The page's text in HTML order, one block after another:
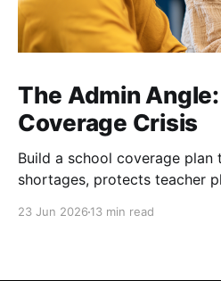
The Admin
Coverage Crisis
Build a school coverage plan
shortages, protects teacher
23 Jun 2026 13 min read